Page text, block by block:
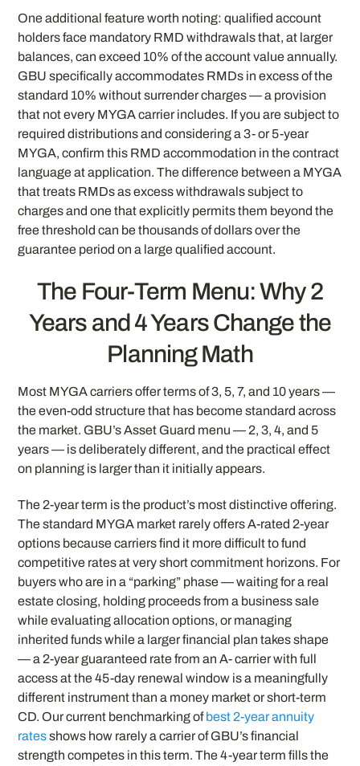
One additional feature worth noting: qualified account
holders face mandatory RMD withdrawals that, at larger
balances, can exceed 10% of the account value annually.
GBU specifically accommodates RMDs in excess of the
standard 10% without surrender charges — a provision
that not every MYGA carrier includes. If you are subject to
required distributions and considering a 3- or 5-year
MYGA, confirm this RMD accommodation in the contract
language at application. The difference between a MYGA
that treats RMDs as excess withdrawals subject to
charges and one that explicitly permits them beyond the
free threshold can be thousands of dollars over the
guarantee period on a large qualified account.
The Four-Term Menu: Why 2
Years and 4 Years Change the
Planning Math
Most MYGA carriers offer terms of 3, 5, 7, and 10 years —
the even-odd structure that has become standard across
the market. GBU’s Asset Guard menu — 2, 3, 4, and 5
years — is deliberately different, and the practical effect
on planning is larger than it initially appears.
The 2-year term is the product’s most distinctive offering.
The standard MYGA market rarely offers A-rated 2-year
options because carriers find it more difficult to fund
competitive rates at very short commitment horizons. For
buyers who are in a “parking” phase — waiting for a real
estate closing, holding proceeds from a business sale
while evaluating allocation options, or managing
inherited funds while a larger financial plan takes shape
— a 2-year guaranteed rate from an A- carrier with full
access at the 45-day renewal window is a meaningfully
different instrument than a money market or short-term
CD. Our current benchmarking ofbest 2-year annuity
ratesshows how rarely a carrier of GBU’s financial
strength competes in this term. The 4-year term fills the